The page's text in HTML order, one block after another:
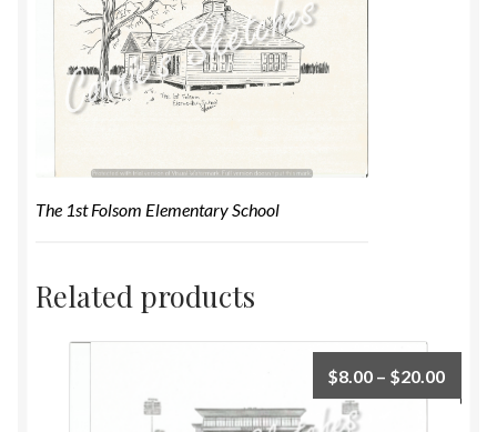
The 1st Folsom Elementary School
Related products
$8.00 – $20.00